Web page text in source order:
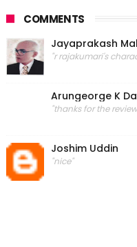
COMMENTS
Jayaprakash
"r rajakumari's
Arungeorge K
"thanks for the
Joshim Uddin
"nice"